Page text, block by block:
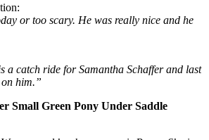
or too scary. He was really nice and he
a catch ride for Samantha Schaffer and last
him.”
Small Green Pony Under Saddle